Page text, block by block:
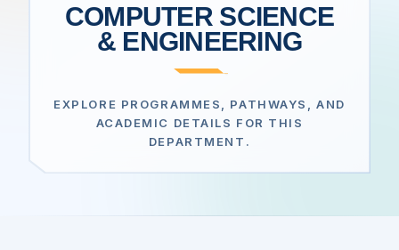
Admissions
Events
Search
COMPUTER SCIENCE
& ENGINEERING
EXPLORE PROGRAMMES, PATHWAYS, AND
ACADEMIC DETAILS FOR THIS
DEPARTMENT.